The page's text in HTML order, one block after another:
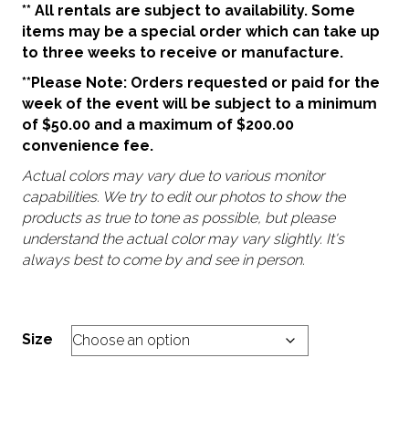
** All rentals are subject to availability. Some
items may be a special order which can take up
to three weeks to receive or manufacture.
**Please Note: Orders requested or paid for the
week of the event will be subject to a minimum
of $50.00 and a maximum of $200.00
convenience fee.
Actual colors may vary due to various monitor
capabilities. We try to edit our photos to show the
products as true to tone as possible, but please
understand the actual color may vary slightly. It's
always best to come by and see in person.
Size